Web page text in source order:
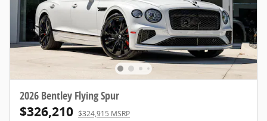
2026 Bentley Flying Spur
$326,210 $324,915 MSRP